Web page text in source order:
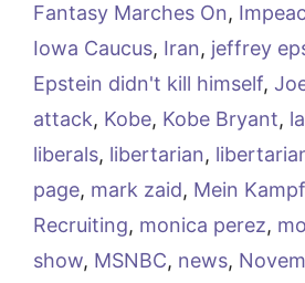
Fantasy Marches On,
Iowa Caucus, Iran, jeffrey
Epstein didn't kill himself,
attack, Kobe, Kobe Bryant,
liberals, libertarian,
page, mark zaid, Mein Kampf
Recruiting, monica perez,
show, MSNBC, news,